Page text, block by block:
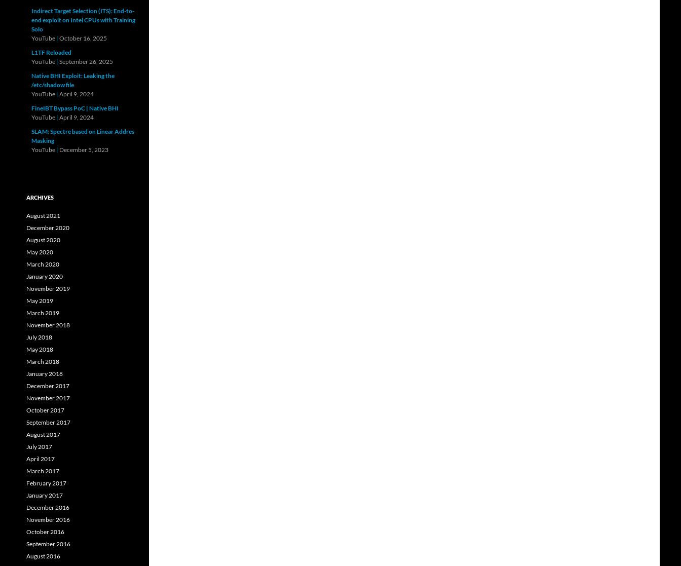
Indirect Target Selection (ITS): End-to-
end exploit on Intel CPUs with Training
Solo
YouTube | October 16, 2025
L1TF Reloaded
YouTube | September 26, 2025
Native BHI Exploit: Leaking the
/etc/shadow file
YouTube | April 9, 2024
FineIBT Bypass PoC | Native BHI
YouTube | April 9, 2024
SLAM: Spectre based on Linear Addres
Masking
YouTube | December 5, 2023
ARCHIVES
August 2021
December 2020
August 2020
May 2020
March 2020
January 2020
November 2019
May 2019
March 2019
November 2018
July 2018
May 2018
March 2018
January 2018
December 2017
November 2017
October 2017
September 2017
August 2017
July 2017
April 2017
March 2017
February 2017
January 2017
December 2016
November 2016
October 2016
September 2016
August 2016